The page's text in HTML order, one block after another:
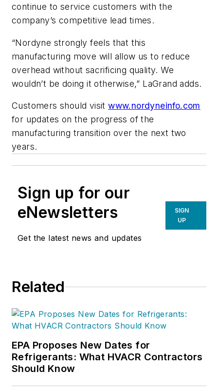
continue to service customers with the
company’s competitive lead times.
“Nordyne strongly feels that this
manufacturing move will allow us to reduce
overhead without sacrificing quality. We
wouldn’t be doing it otherwise,” LaGrand adds.
Customers should visitwww.nordyneinfo.com
for updates on the progress of the
manufacturing transition over the next two
years.
Sign up for our
eNewsletters
Get the latest news and updates
SIGN
UP
Related
EPA Proposes New Dates for
Refrigerants: What HVACR Contractors
Should Know